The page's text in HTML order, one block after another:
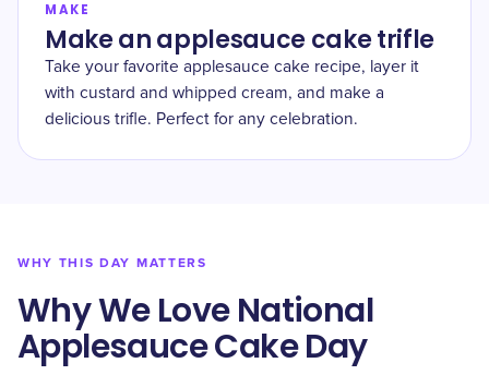
MAKE
Make an applesauce cake trifle
Take your favorite applesauce cake recipe, layer it
with custard and whipped cream, and make a
delicious trifle. Perfect for any celebration.
WHY THIS DAY MATTERS
Why We Love National
Applesauce Cake Day